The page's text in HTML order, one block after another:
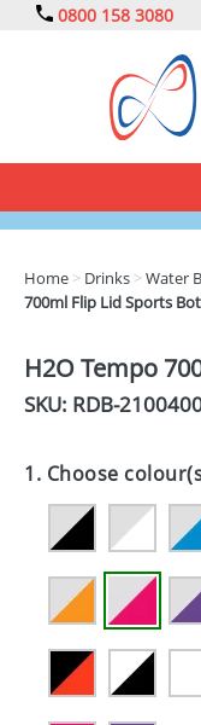
0800 158 3080
CLOTHING
DRINKS
ECO
EXPRESS
GADGETS
GIVEAWAYS
HEALTH
MUGS
Home > Drinks >Water
700ml Flip Lid Sports
H2O Tempo
SKU: RDB-
1. Choose